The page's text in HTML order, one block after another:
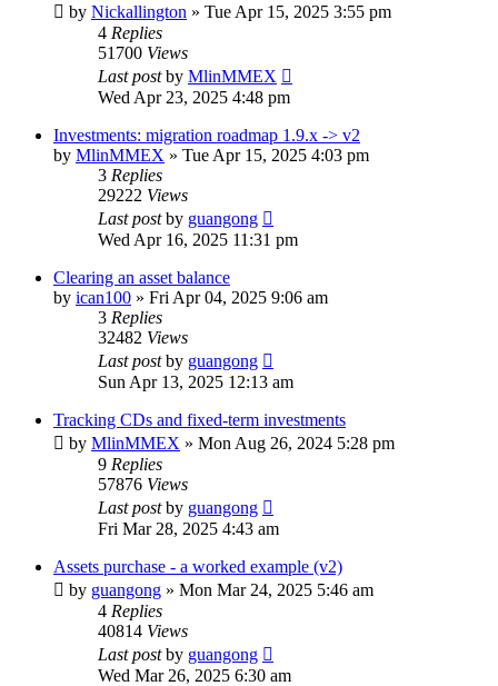
by Nickallington » Tue Apr 15, 2025 3:55 pm
4 Replies
51700 Views
Last postby MlinMMEX
Wed Apr 23, 2025 4:48 pm
Investments: migration roadmap 1.9.x -> v2
by MlinMMEX » Tue Apr 15, 2025 4:03 pm
3 Replies
29222 Views
Last postby guangong
Wed Apr 16, 2025 11:31 pm
Clearing an asset balance
by ican100 » Fri Apr 04, 2025 9:06 am
3 Replies
32482 Views
Last postby guangong
Sun Apr 13, 2025 12:13 am
Tracking CDs and fixed-term investments
by MlinMMEX » Mon Aug 26, 2024 5:28 pm
9 Replies
57876 Views
Last postby guangong
Fri Mar 28, 2025 4:43 am
Assets purchase - a worked example (v2)
by guangong » Mon Mar 24, 2025 5:46 am
4 Replies
40814 Views
Last postby guangong
Wed Mar 26, 2025 6:30 am